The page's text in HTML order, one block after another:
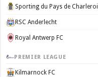
Sporting du Pays de Charleroi
RSC Anderlecht
Royal Antwerp FC
PREMIER LEAGUE
Kilmarnock FC